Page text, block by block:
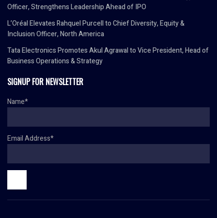
Officer, Strengthens Leadership Ahead of IPO
L’Oréal Elevates Rahquel Purcell to Chief Diversity, Equity &
Inclusion Officer, North America
Tata Electronics Promotes Akul Agrawal to Vice President, Head of
Business Operations & Strategy
SIGNUP FOR NEWSLETTER
Name*
Email Address*